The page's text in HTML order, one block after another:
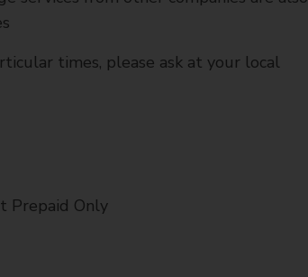
times, please ask at your local
Prepaid Only